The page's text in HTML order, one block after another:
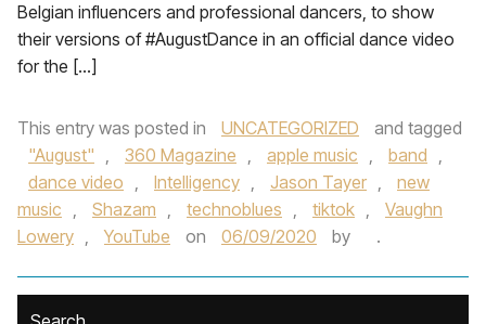
Belgian influencers and professional dancers, to show
their versions of #AugustDance in an official dance video
for the […]
This entry was posted in UNCATEGORIZED
and tagged
"August" , 360 Magazine , apple music , band ,
dance video , Intelligency , Jason Tayer ,
new
music , Shazam , technoblues , tiktok ,
Vaughn
Lowery , YouTube on 06/09/2020 by .